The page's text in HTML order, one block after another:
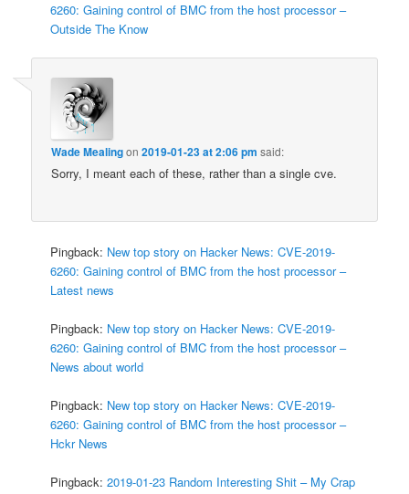
6260: Gaining control of BMC from the host processor –
Outside The Know
Wade Mealingon2019-01-23 at 2:06 pm said:
Sorry, I meant each of these, rather than a single cve.
Pingback: New top story on Hacker News: CVE-2019-
6260: Gaining control of BMC from the host processor –
Latest news
Pingback: New top story on Hacker News: CVE-2019-
6260: Gaining control of BMC from the host processor –
News about world
Pingback: New top story on Hacker News: CVE-2019-
6260: Gaining control of BMC from the host processor –
Hckr News
Pingback:2019-01-23 Random Interesting Shit – My Crap